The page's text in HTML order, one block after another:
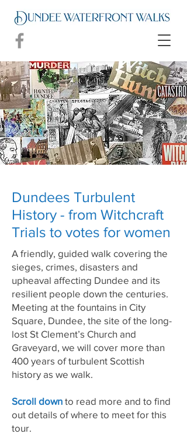
Dundees Turbulent
History - from Witchcraft
Trials to votes for women
A friendly, guided walk covering the
sieges, crimes, disasters and
upheaval affecting Dundee and its
resilient people down the centuries.
Meeting at the fountains in City
Square, Dundee, the site of the long-
lost St Clement’s Church and
Graveyard, we will cover more than
400 years of turbulent Scottish
history as we walk.
Scroll down to read more and to find
out details of where to meet for this
tour.